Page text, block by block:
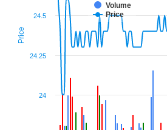
Price
Volume
Price
24
24.25
24.5